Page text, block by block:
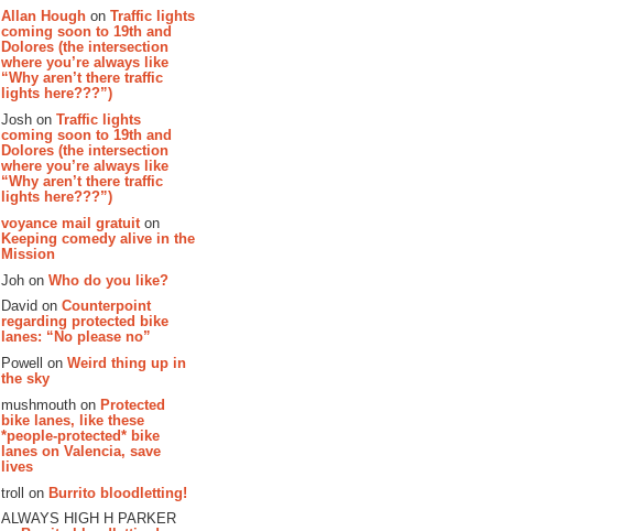
Allan Hough on Traffic lights
coming soon to 19th and
Dolores (the intersection
where you’re always like
“Why aren’t there traffic
lights here???”)
Josh on Traffic lights
coming soon to 19th and
Dolores (the intersection
where you’re always like
“Why aren’t there traffic
lights here???”)
voyance mail gratuit on
Keeping comedy alive in the
Mission
Joh on Who do you like?
David on Counterpoint
regarding protected bike
lanes: “No please no”
Powell on Weird thing up in
the sky
mushmouth on Protected
bike lanes, like these
*people-protected* bike
lanes on Valencia, save
lives
troll on Burrito bloodletting!
ALWAYS HIGH H PARKER